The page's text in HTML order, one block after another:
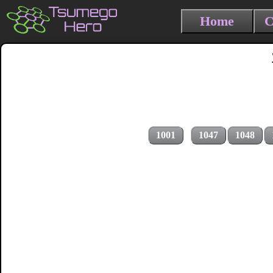
Home
1001 1047 1048